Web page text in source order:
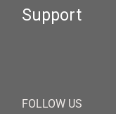
Support
FOLLOW US